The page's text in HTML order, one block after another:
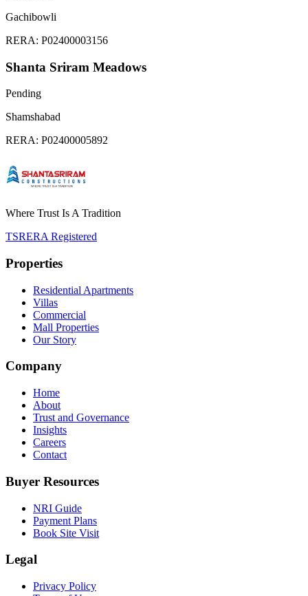
Gachibowli
RERA: P02400003156
Shanta Sriram Meadows
Pending
Shamshabad
RERA: P02400005892
Where Trust Is A Tradition
TSRERA Registered
Properties
Residential Apartments
Villas
Commercial
Mall Properties
Our Story
Company
Home
About
Trust and Governance
Insights
Careers
Contact
Buyer Resources
NRI Guide
Payment Plans
Book Site Visit
Legal
Privacy Policy